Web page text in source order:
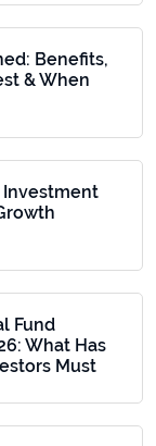
Benefits,
& When
Investment
Fund
What Has
Must